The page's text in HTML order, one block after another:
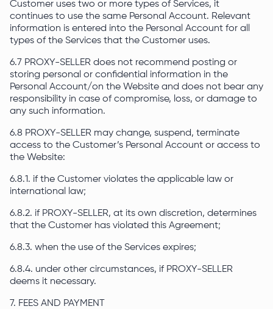
Customer uses two or more types of Services, it
continues to use the same Personal Account. Relevant
information is entered into the Personal Account for all
types of the Services that the Customer uses.
6.7 PROXY-SELLER does not recommend posting or
storing personal or confidential information in the
Personal Account/on the Website and does not bear any
responsibility in case of compromise, loss, or damage to
any such information.
6.8 PROXY-SELLER may change, suspend, terminate
access to the Customer’s Personal Account or access to
the Website:
6.8.1. if the Customer violates the applicable law or
international law;
6.8.2. if PROXY-SELLER, at its own discretion, determines
that the Customer has violated this Agreement;
6.8.3. when the use of the Services expires;
6.8.4. under other circumstances, if PROXY-SELLER
deems it necessary.
7. FEES AND PAYMENT